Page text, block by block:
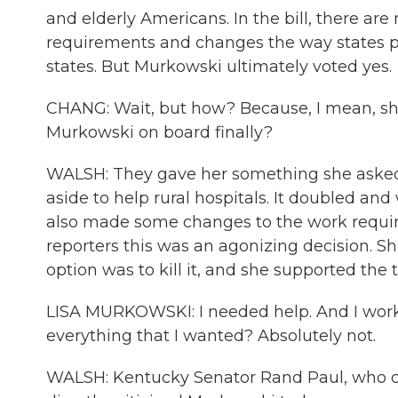
and elderly Americans. In the bill, there
requirements and changes the way states
states. But Murkowski ultimately voted yes.
CHANG: Wait, but how? Because, I mean,
Murkowski on board finally?
WALSH: They gave her something she
aside to help rural hospitals. It doubled
also made some changes to the work
reporters this was an agonizing decision.
option was to kill it, and she supported the
LISA MURKOWSKI: I needed help. And I
everything that I wanted? Absolutely not.
WALSH: Kentucky Senator Rand Paul,